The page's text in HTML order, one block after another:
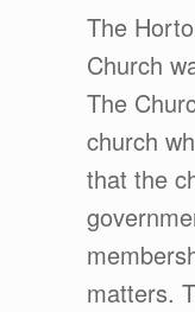
The
Church
The
church
that the
matters.